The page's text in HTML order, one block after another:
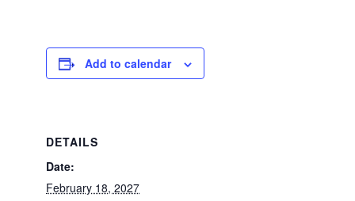
Add to calendar
DETAILS
Date:
February 18, 2027